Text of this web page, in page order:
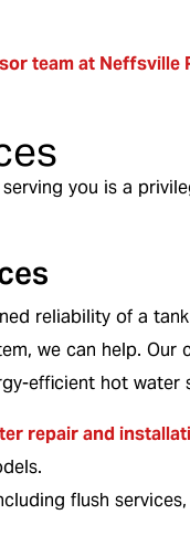
team at Neffsville
you is a
reliability of a
we can help. Our
efficient hot water
repair and
flush
Cannot be